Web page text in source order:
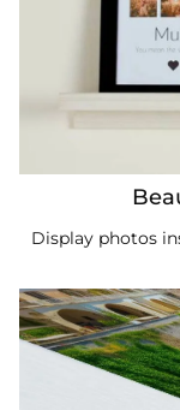
Display photos